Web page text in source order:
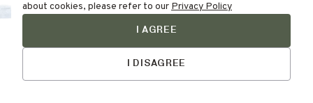
about cookies, please refer to our Privacy Policy
I AGREE
I DISAGREE
Find Your